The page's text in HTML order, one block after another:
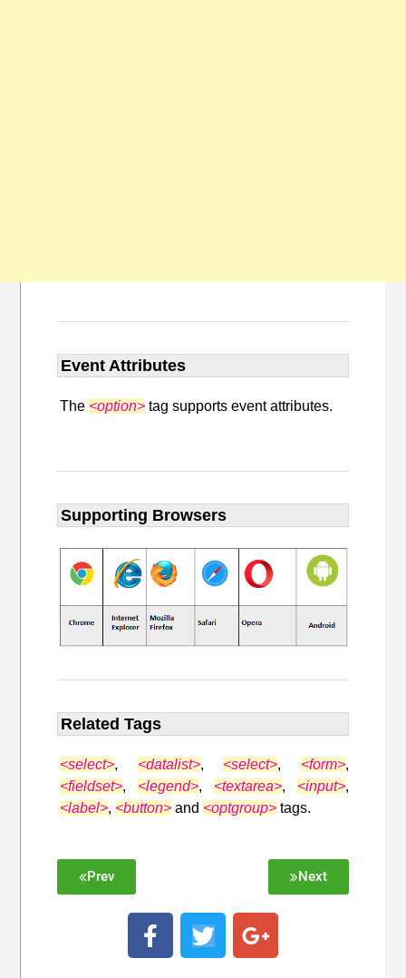
Event Attributes
The <option> tag supports event attributes.
Supporting Browsers
Related Tags
<select>, <datalist>, <select>, <form>,
<fieldset>, <legend>, <textarea>, <input>,
<label>, <button> and <optgroup> tags.
Prev Next